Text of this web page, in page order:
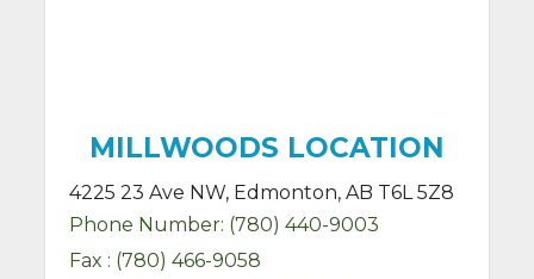
MILLWOODS LOCATION
4225 23 Ave NW, Edmonton, AB T6L 5Z8
Phone Number: (780) 440-9003
Fax : (780) 466-9058